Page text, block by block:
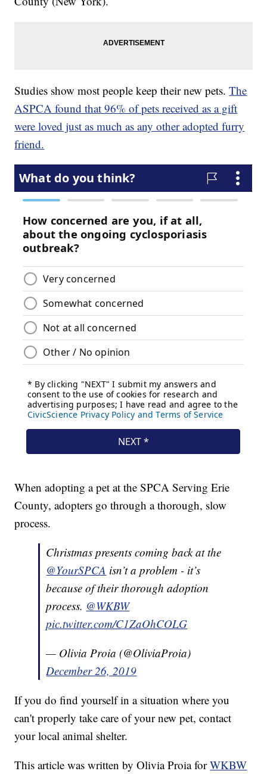
Studies show most people keep their new pets.The
ASPCA found that 96% of pets received as a gift
were loved just as much as any other adopted furry
friend.
When adopting a pet at the SPCA Serving Erie
County, adopters go through a thorough, slow
process.
Christmas presents coming back at the
@YourSPCA isn’t a problem - it’s
because of their thorough adoption
process. @WKBW
pic.twitter.com/C1ZaOhCOLG
— Olivia Proia (@OliviaProia)
December 26, 2019
If you do find yourself in a situation where you
can't properly take care of your new pet, contact
your local animal shelter.
This article was written by Olivia Proia forWKBW